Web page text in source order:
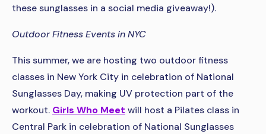
these sunglasses in a social media giveaway!).
Outdoor Fitness Events in NYC
This summer, we are hosting two outdoor fitness
classes in New York City in celebration of National
Sunglasses Day, making UV protection part of the
workout. Girls Who Meet will host a Pilates class in
Central Park in celebration of National Sunglasses